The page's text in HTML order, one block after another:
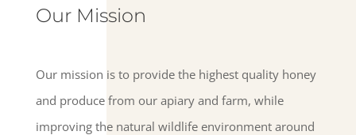
Our Mission
Our mission is to provide the highest quality honey
and produce from our apiary and farm, while
improving the natural wildlife environment around